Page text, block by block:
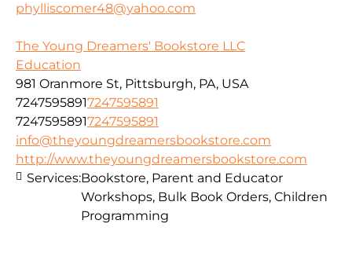
phylliscomer48@yahoo.com
The Young Dreamers' Bookstore LLC
Education
981 Oranmore St, Pittsburgh, PA, USA
72475958917247595891
72475958917247595891
info@theyoungdreamersbookstore.com
http://www.theyoungdreamersbookstore.com
Services:Bookstore, Parent and Educator
Workshops, Bulk Book Orders, Children
Programming